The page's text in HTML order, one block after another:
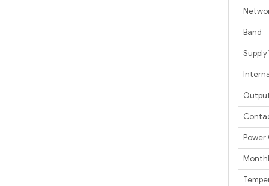
Band
Power